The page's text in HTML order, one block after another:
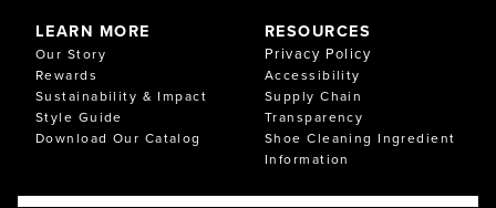
LEARN MORE
Our Story
Rewards
Sustainability & Impact
Style Guide
Download Our Catalog
RESOURCES
Privacy Policy
Accessibility
Supply Chain
Transparency
Shoe Cleaning Ingredient
Information